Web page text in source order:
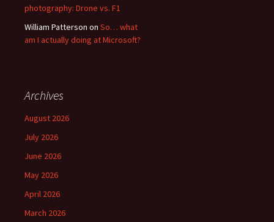
photography: Drone vs. F1
William Patterson on So… what
am I actually doing at Microsoft?
Archives
August 2026
July 2026
June 2026
May 2026
April 2026
March 2026